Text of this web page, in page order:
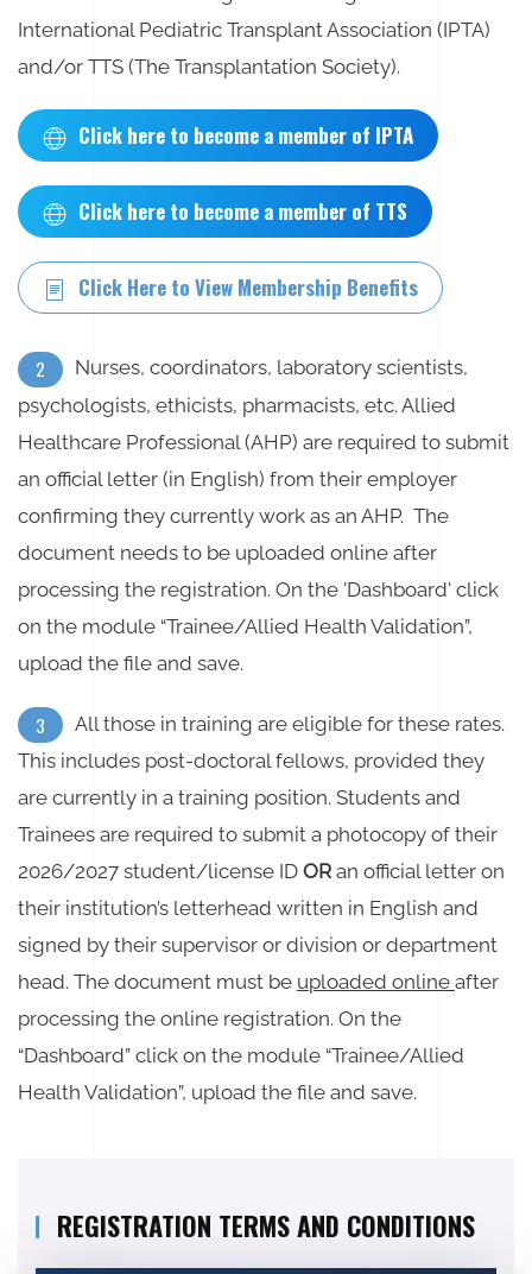
International Pediatric Transplant Association (IPTA)
and/or TTS (The Transplantation Society).
Click here to become a member of IPTA
Click here to become a member of TTS
Click Here to View Membership Benefits
2
Nurses, coordinators, laboratory scientists,
psychologists, ethicists, pharmacists, etc. Allied
Healthcare Professional (AHP) are required to submit
an official letter (in English) from their employer
confirming they currently work as an AHP. The
document needs to be uploaded online after
processing the registration. On the 'Dashboard' click
on the module “Trainee/Allied Health Validation”,
upload the file and save.
3
All those in training are eligible for these rates.
This includes post-doctoral fellows, provided they
are currently in a training position. Students and
Trainees are required to submit a photocopy of their
2026/2027 student/license ID ORan official letter on
their institution’s letterhead written in English and
signed by their supervisor or division or department
head. The document must be uploaded online after
processing the online registration. On the
“Dashboard” click on the module “Trainee/Allied
Health Validation”, upload the file and save.
REGISTRATION TERMS AND CONDITIONS